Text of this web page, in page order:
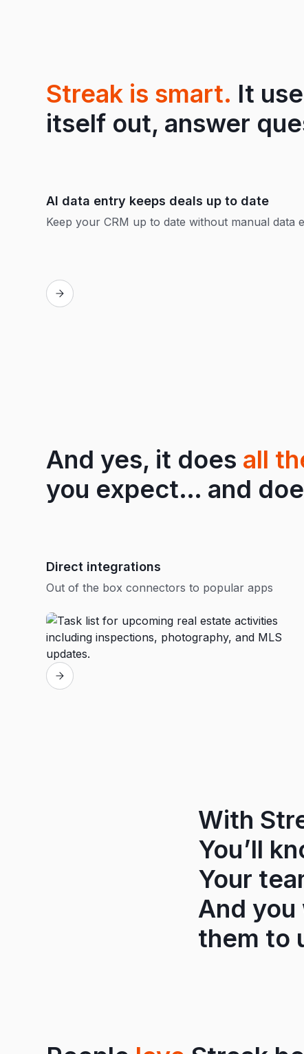
Streak is smart. It
itself out, answer
AI data entry keeps deals up to date
Keep your CRM up to date without manual data
And yes, it does all
you expect… and
Direct integrations
Out of the box connectors to popular apps
With
You’ll
Your
And you
them to